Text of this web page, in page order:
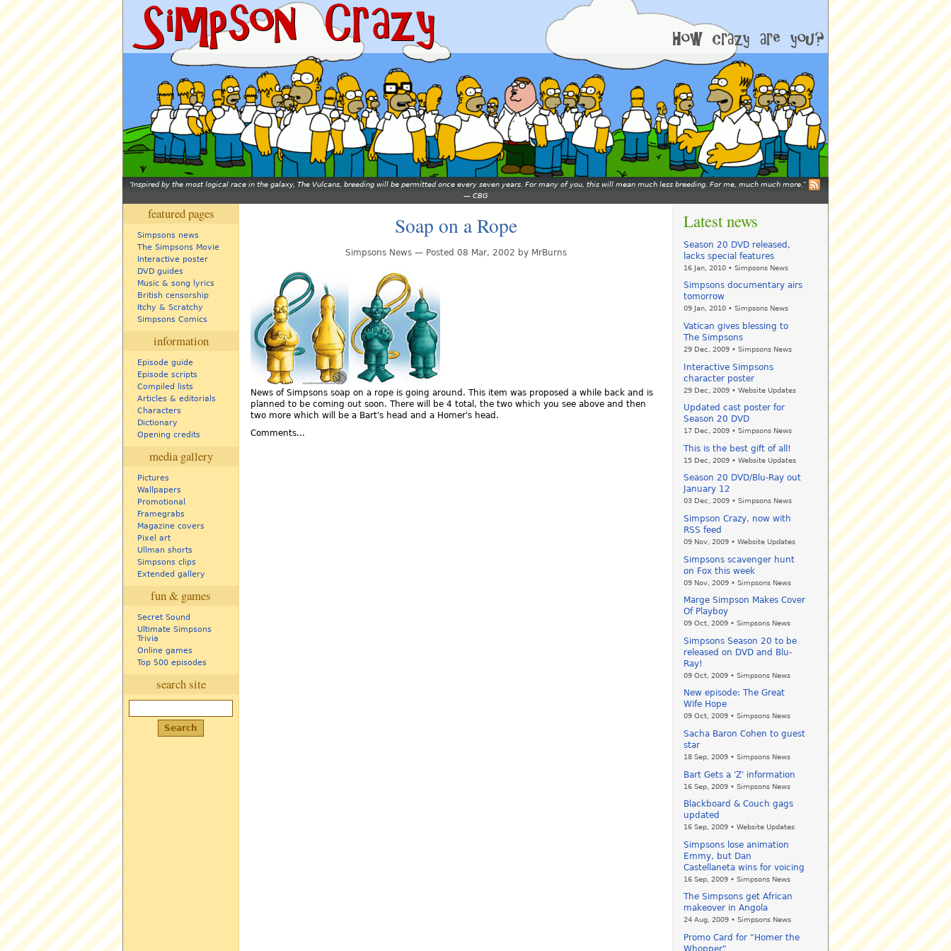
Inspired by the most logical race in the galaxy, The Vulcans, breeding will be permitted once every seven years. For many of you, this will mean much less breeding. For me, much much more.
— CBG
featured pages
Simpsons news
The Simpsons Movie
Interactive poster
DVD guides
Music & song lyrics
British censorship
Itchy & Scratchy
Simpsons Comics
information
Episode guide
Episode scripts
Compiled lists
Articles & editorials
Characters
Dictionary
Opening credits
media gallery
Pictures
Wallpapers
Promotional
Framegrabs
Magazine covers
Pixel art
Ullman shorts
Simpsons clips
Extended gallery
fun & games
Secret Sound
Ultimate Simpsons
Trivia
Online games
Top 500 episodes
search site
Soap on a Rope
Simpsons News — Posted 08 Mar, 2002 by MrBurns
News of Simpsons soap on a rope is going around. This item was proposed a while back and is
planned to be coming out soon. There will be 4 total, the two which you see above and then
two more which will be a Bart's head and a Homer's head.
Comments...
Latest news
Season 20 DVD released,
lacks special features
16 Jan, 2010 • Simpsons News
Simpsons documentary airs
tomorrow
09 Jan, 2010 • Simpsons News
Vatican gives blessing to
The Simpsons
29 Dec, 2009 • Simpsons News
Interactive Simpsons
character poster
29 Dec, 2009 • Website Updates
Updated cast poster for
Season 20 DVD
17 Dec, 2009 • Simpsons News
This is the best gift of all!
15 Dec, 2009 • Website Updates
Season 20 DVD/Blu-Ray out
January 12
03 Dec, 2009 • Simpsons News
Simpson Crazy, now with
RSS feed
09 Nov, 2009 • Website Updates
Simpsons scavenger hunt
on Fox this week
09 Nov, 2009 • Simpsons News
Marge Simpson Makes Cover
Of Playboy
09 Oct, 2009 • Simpsons News
Simpsons Season 20 to be
released on DVD and Blu-
Ray!
09 Oct, 2009 • Simpsons News
New episode: The Great
Wife Hope
09 Oct, 2009 • Simpsons News
Sacha Baron Cohen to guest
star
18 Sep, 2009 • Simpsons News
Bart Gets a 'Z' information
16 Sep, 2009 • Simpsons News
Blackboard & Couch gags
updated
16 Sep, 2009 • Website Updates
Simpsons lose animation
Emmy, but Dan
Castellaneta wins for voicing
16 Sep, 2009 • Simpsons News
The Simpsons get African
makeover in Angola
24 Aug, 2009 • Simpsons News
Promo Card for "Homer the
Whopper"